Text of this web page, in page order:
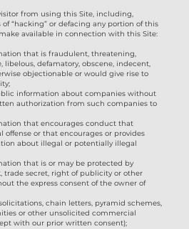
from using this Site, including,
“hacking” or defacing any portion of this
available in connection with this Site:
that is fraudulent, threatening,
libelous, defamatory, obscene, indecent,
objectionable or would give rise to
information about companies without
authorization from such companies to
that encourages conduct that
offense or that encourages or provides
about illegal or potentially illegal
that is or may be protected by
trade secret, right of publicity or other
the express consent of the owner of
chain letters, pyramid schemes,
or other unsolicited commercial
with our prior written consent);